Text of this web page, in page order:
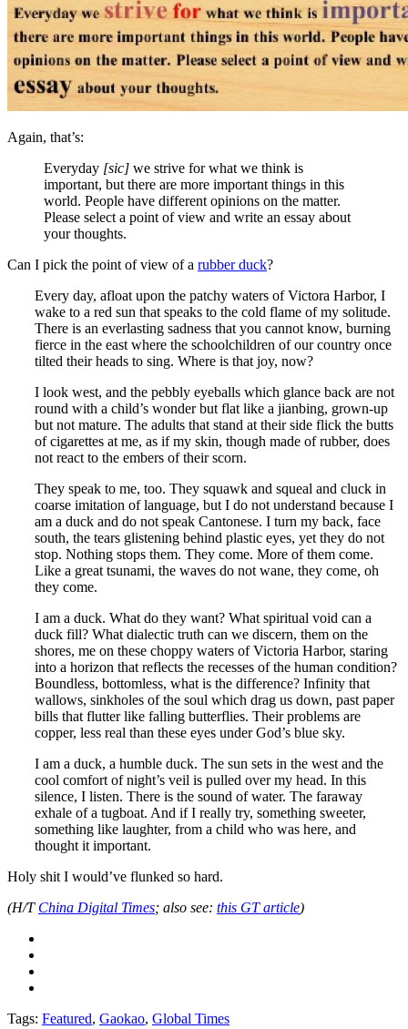
Again, that’s:
Everyday [sic] we strive for what we think is
important, but there are more important things in this
world. People have different opinions on the matter.
Please select a point of view and write an essay about
your thoughts.
Can I pick the point of view of a rubber duck?
Every day, afloat upon the patchy waters of Victora Harbor, I
wake to a red sun that speaks to the cold flame of my solitude.
There is an everlasting sadness that you cannot know, burning
fierce in the east where the schoolchildren of our country once
tilted their heads to sing. Where is that joy, now?
I look west, and the pebbly eyeballs which glance back are not
round with a child’s wonder but flat like a jianbing, grown-up
but not mature. The adults that stand at their side flick the butts
of cigarettes at me, as if my skin, though made of rubber, does
not react to the embers of their scorn.
They speak to me, too. They squawk and squeal and cluck in
coarse imitation of language, but I do not understand because I
am a duck and do not speak Cantonese. I turn my back, face
south, the tears glistening behind plastic eyes, yet they do not
stop. Nothing stops them. They come. More of them come.
Like a great tsunami, the waves do not wane, they come, oh
they come.
I am a duck. What do they want? What spiritual void can a
duck fill? What dialectic truth can we discern, them on the
shores, me on these choppy waters of Victoria Harbor, staring
into a horizon that reflects the recesses of the human condition?
Boundless, bottomless, what is the difference? Infinity that
wallows, sinkholes of the soul which drag us down, past paper
bills that flutter like falling butterflies. Their problems are
copper, less real than these eyes under God’s blue sky.
I am a duck, a humble duck. The sun sets in the west and the
cool comfort of night’s veil is pulled over my head. In this
silence, I listen. There is the sound of water. The faraway
exhale of a tugboat. And if I really try, something sweeter,
something like laughter, from a child who was here, and
thought it important.
Holy shit I would’ve flunked so hard.
(H/T China Digital Times; also see: this GT article)
Tags: Featured, Gaokao, Global Times